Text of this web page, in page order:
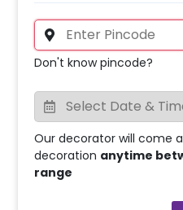
Don't know pincode?
Our decorator will come
decoration anytime
range